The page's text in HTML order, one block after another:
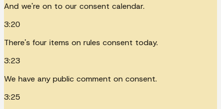
And we're on to our consent calendar.
3:20
There's four items on rules consent today.
3:23
We have any public comment on consent.
3:25